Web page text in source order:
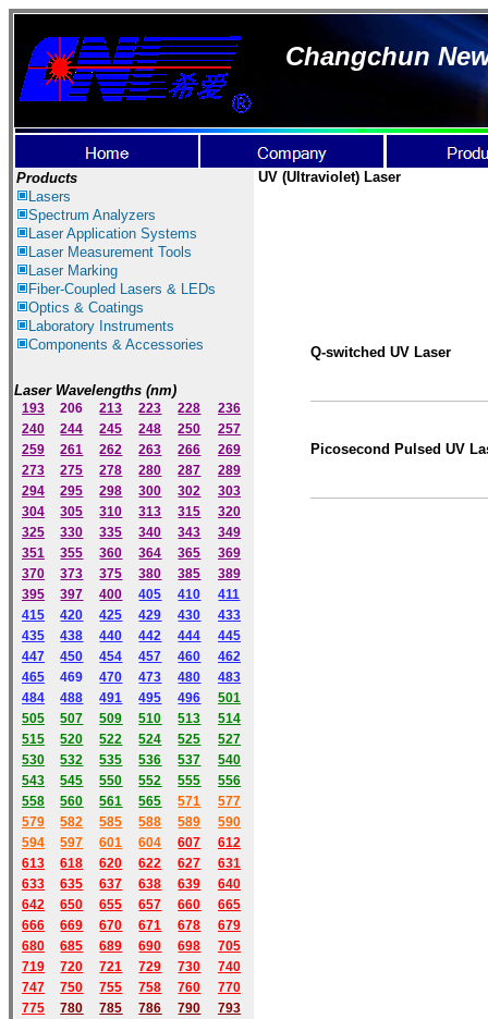
Changchun
Products
Lasers
Spectrum Analyzers
LaserApplication Systems
Laser Measurement Tools
Laser Marking
Fiber-Coupled Lasers & LEDs
Optics & Coatings
Laboratory Instruments
Components & Accessories
Laser Wavelengths (nm)
193 206 213 223 228
236
240
244 245 248 250
257
259
261 262 263 266
269
273
275 278 280 287
289
294
295 298 300 302
303
304
305 310 313 315
320
325
330 335 340 343
349
351
355 360 364 365
369
370
373 375 380 385
389
395
397 400 405 410
411
415
420 425 429 430
433
435
438 440 442 444
445
447
450 454 457 460
462
465
469 470 473 480
483
484
488 491 495 496
501
505
507 509 510 513
514
515
520 522 524 525
527
530
532 535 536 537
540
543
545 550 552 555
556
558
560 561 565 571
577
579
582 585 588 589
590
594 597 601 604 607
612
613
618 620 622 627
631
633
635 637 638 639
640
642
650 655 657 660
665
666
669 670 671 678
679
680
685 689 690 698
705
719
720 721 729 730
740
747
750 755 758 760
770
775
780 785 786 790
793
UV (Ultraviolet) Laser
Q-switched UV Laser
Picosecond Pulsed UV